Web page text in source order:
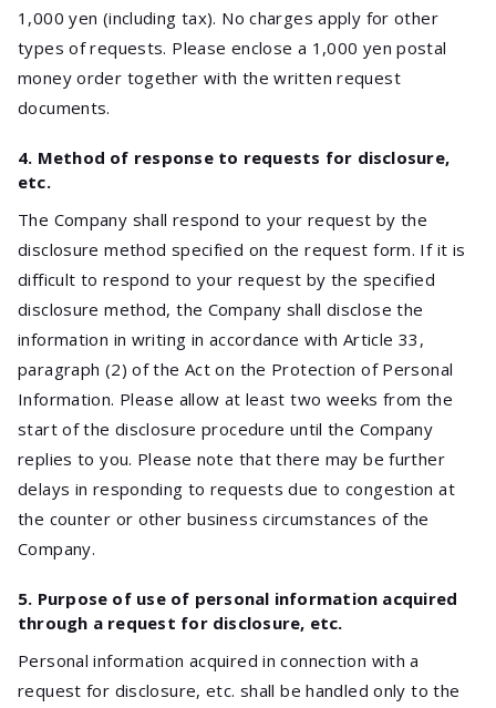
1,000 yen (including tax). No charges apply for other
types of requests. Please enclose a 1,000 yen postal
money order together with the written request
documents.
4. Method of response to requests for disclosure,
etc.
The Company shall respond to your request by the
disclosure method specified on the request form. If it is
difficult to respond to your request by the specified
disclosure method, the Company shall disclose the
information in writing in accordance with Article 33,
paragraph (2) of the Act on the Protection of Personal
Information. Please allow at least two weeks from the
start of the disclosure procedure until the Company
replies to you. Please note that there may be further
delays in responding to requests due to congestion at
the counter or other business circumstances of the
Company.
5. Purpose of use of personal information acquired
through a request for disclosure, etc.
Personal information acquired in connection with a
request for disclosure, etc. shall be handled only to the